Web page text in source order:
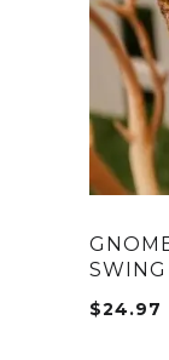
$24.97